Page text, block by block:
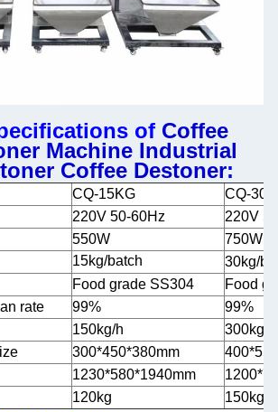
of Coffee
Machine Industrial
Coffee Destoner:
CQ-15KG
CQ-
220V 50-60Hz
220V
550W
750W
15kg/batch
30kg/
Food grade SS304
Food
rate
99%
99%
150kg/h
300kg/h
300*450*380mm
1230*580*1940mm
120kg 150kg